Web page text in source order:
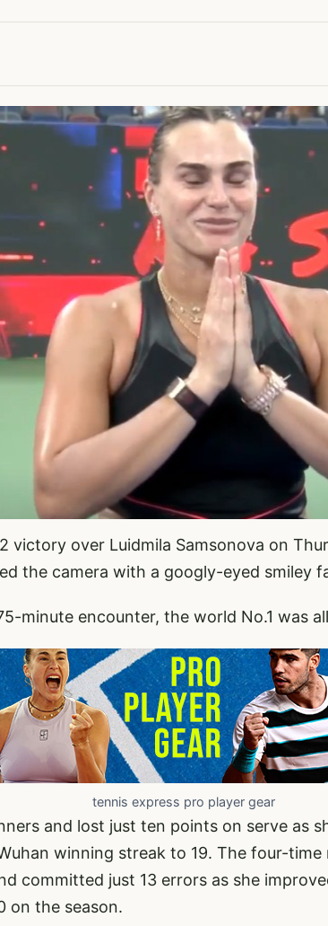
victory over Luidmila Samsonova on
the camera with a googly-eyed smiley
minute encounter, the world No.1 was
tennis express pro player gear
and lost just ten points on serve as
winning streak to 19. The four-time
committed just 13 errors as she
on the season.